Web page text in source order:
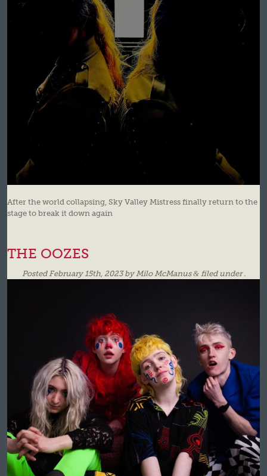
After the world collapsing, Sky Valley Mistress finally return to the
stage to break it down again
THE OOZES
Posted February 15th, 2023byMilo McManus &filed under .